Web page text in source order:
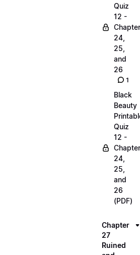
Quiz
12 -
24,
25,
and
26
1
Black
Beauty
Quiz
12 -
24,
25,
and
26
(PDF)
Chapter
27
Ruined